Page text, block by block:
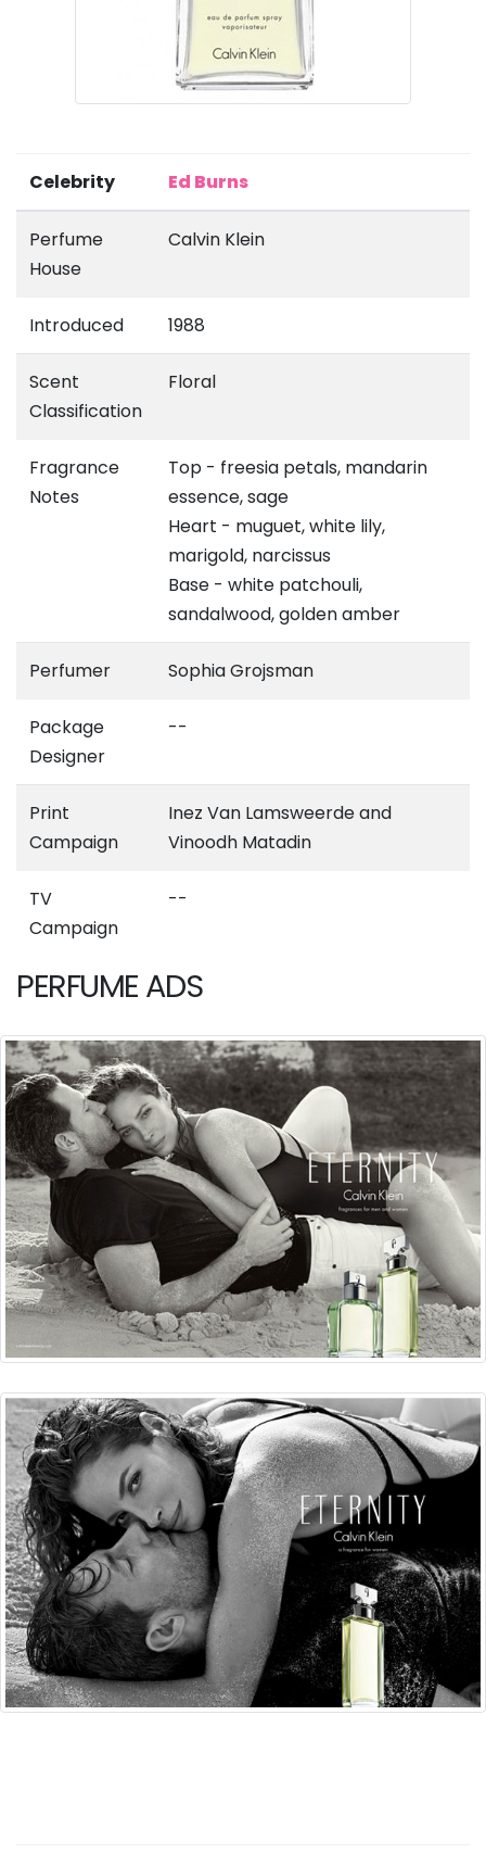
Celebrity Ed Burns
Perfume
House
Calvin Klein
Introduced 1988
Scent
Classification
Floral
Fragrance
Notes
Top - freesia petals, mandarin
essence, sage
Heart - muguet, white lily,
marigold, narcissus
Base - white patchouli,
sandalwood, golden amber
Perfumer Sophia Grojsman
Package
Designer
--
Print
Campaign
Inez Van Lamsweerde and
Vinoodh Matadin
TV
Campaign
--
PERFUME ADS